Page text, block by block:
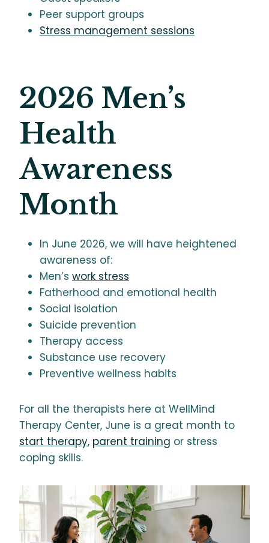
Peer support groups
Stress management sessions
2026 Men’s
Health
Awareness
Month
In June 2026, we will have heightened
awareness of:
Men’s work stress
Fatherhood and emotional health
Social isolation
Suicide prevention
Therapy access
Substance use recovery
Preventive wellness habits
For all the therapists here at WellMind
Therapy Center, June is a great month to
start therapy, parent training or stress
coping skills.